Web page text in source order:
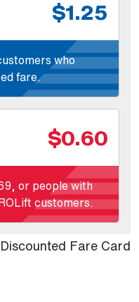
$1.25
who
fare.
$0.60
or people with
customers.
Fare Card